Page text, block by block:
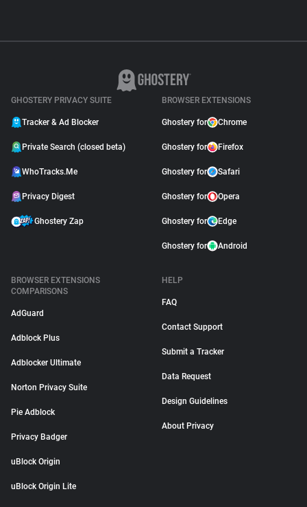
GHOSTERY PRIVACY SUITE
Tracker & Ad Blocker
Private Search (closed beta)
WhoTracks.Me
Privacy Digest
Ghostery Zap
BROWSER EXTENSIONS
Ghostery for Chrome
Ghostery for Firefox
Ghostery for Safari
Ghostery for Opera
Ghostery for Edge
Ghostery for Android
BROWSER EXTENSIONS
COMPARISONS
AdGuard
Adblock Plus
Adblocker Ultimate
Norton Privacy Suite
Pie Adblock
Privacy Badger
uBlock Origin
uBlock Origin Lite
HELP
FAQ
Contact Support
Submit a Tracker
Data Request
Design Guidelines
About Privacy